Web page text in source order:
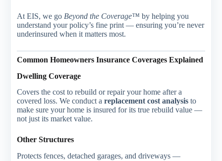
At EIS, we go Beyond the Coverage™ by helping you
understand your policy’s fine print — ensuring you’re never
underinsured when it matters most.
Common Homeowners Insurance Coverages Explained
Dwelling Coverage
Covers the cost to rebuild or repair your home after a
covered loss. We conduct areplacement cost analysis to
make sure your home is insured for its true rebuild value —
not just its market value.
Other Structures
Protects fences, detached garages, and driveways —